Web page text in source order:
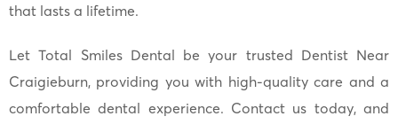
that lasts a lifetime.
Let Total Smiles Dental be your trusted Dentist Near
Craigieburn, providing you with high-quality care and a
comfortable dental experience. Contact us today, and